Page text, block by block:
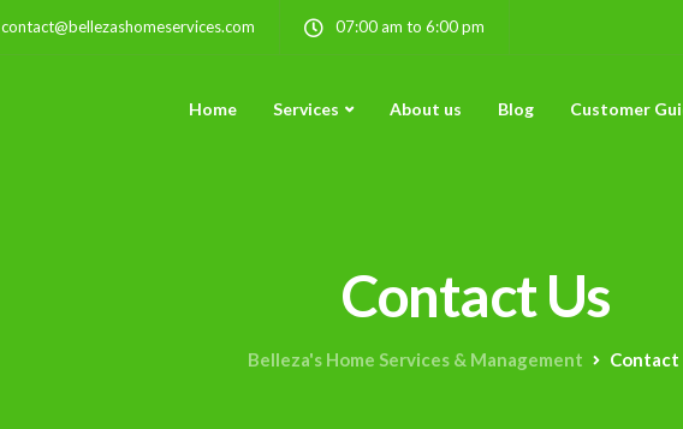
contact@bellezashomeservices.com 07:00 am to 6:00 pm
Home Services About us Blog Customer
Contact Us
Belleza's Home Services & Management Contact